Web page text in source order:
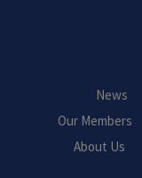
News
Our Members
About Us